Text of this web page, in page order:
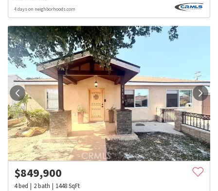
4 days on neighborhoods.com
$849,900
4bed 2bath 1448SqFt